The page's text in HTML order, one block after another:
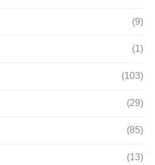
(9)
(1)
(103)
(29)
(85)
(13)